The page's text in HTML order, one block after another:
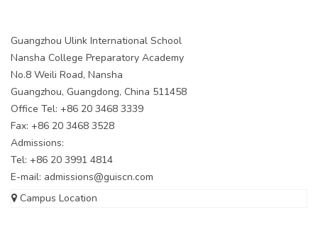
Guangzhou Ulink International School
Nansha College Preparatory Academy
No.8 Weili Road, Nansha
Guangzhou, Guangdong, China 511458
Office Tel: +86 20 3468 3339
Fax: +86 20 3468 3528
Admissions:
Tel: +86 20 3991 4814
E-mail: admissions@guiscn.com
Campus Location